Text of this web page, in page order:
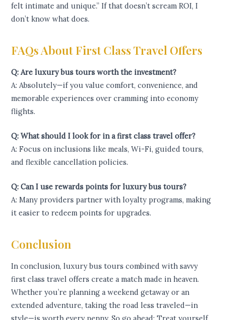
felt intimate and unique.” If that doesn’t scream ROI, I
don’t know what does.
FAQs About First Class Travel Offers
Q: Are luxury bus tours worth the investment?
A: Absolutely—if you value comfort, convenience, and
memorable experiences over cramming into economy
flights.
Q: What should I look for in a first class travel offer?
A: Focus on inclusions like meals, Wi-Fi, guided tours,
and flexible cancellation policies.
Q: Can I use rewards points for luxury bus tours?
A: Many providers partner with loyalty programs, making
it easier to redeem points for upgrades.
Conclusion
In conclusion, luxury bus tours combined with savvy
first class travel offers create a match made in heaven.
Whether you’re planning a weekend getaway or an
extended adventure, taking the road less traveled—in